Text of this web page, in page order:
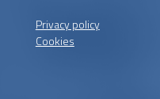
Privacy policy
Cookies